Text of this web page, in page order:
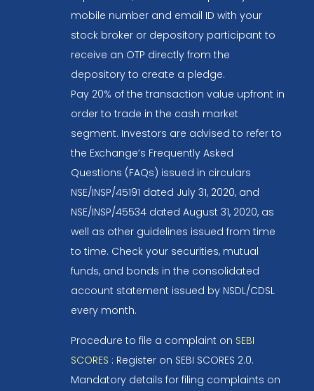
mobile number and email ID with your
stock broker or depository participant to
receive an OTP directly from the
depository to create a pledge.
Pay 20% of the transaction value upfront in
order to trade in the cash market
segment. Investors are advised to refer to
the Exchange’s Frequently Asked
Questions (FAQs) issued in circulars
NSE/INSP/45191 dated July 31, 2020, and
NSE/INSP/45534 dated August 31, 2020, as
well as other guidelines issued from time
to time. Check your securities, mutual
funds, and bonds in the consolidated
account statement issued by NSDL/CDSL
every month.
Procedure to file a complaint on SEBI
SCORES : Register on SEBI SCORES 2.0.
Mandatory details for filing complaints on